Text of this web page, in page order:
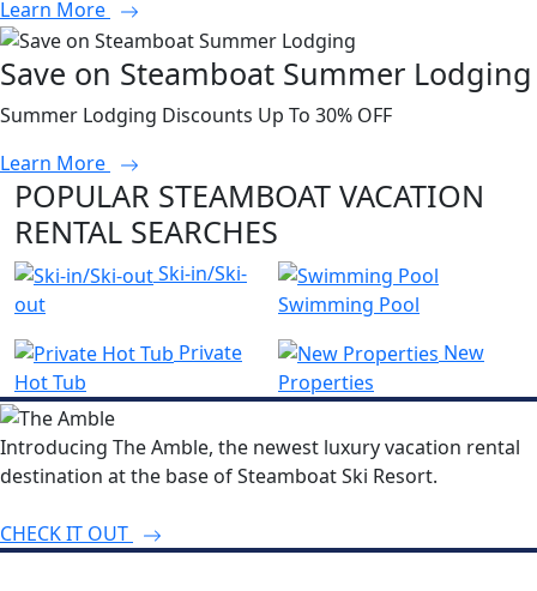
Learn More
Save on Steamboat Summer Lodging
Summer Lodging Discounts Up To 30% OFF
Learn More
POPULAR STEAMBOAT VACATION
RENTAL SEARCHES
Ski-in/Ski-
out
Swimming Pool
Private
Hot Tub
New
Properties
Introducing The Amble, the newest luxury vacation rental
destination at the base of Steamboat Ski Resort.
CHECK IT OUT